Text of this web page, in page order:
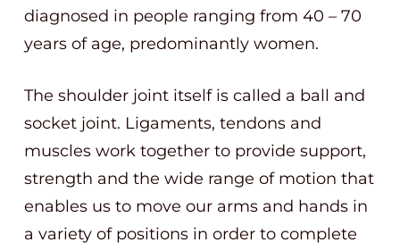
diagnosed in people ranging from 40 – 70
years of age, predominantly women.
The shoulder joint itself is called a ball and
socket joint. Ligaments, tendons and
muscles work together to provide support,
strength and the wide range of motion that
enables us to move our arms and hands in
a variety of positions in order to complete